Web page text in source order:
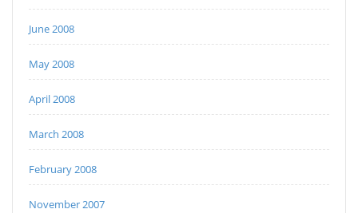
June 2008
May 2008
April 2008
March 2008
February 2008
November 2007